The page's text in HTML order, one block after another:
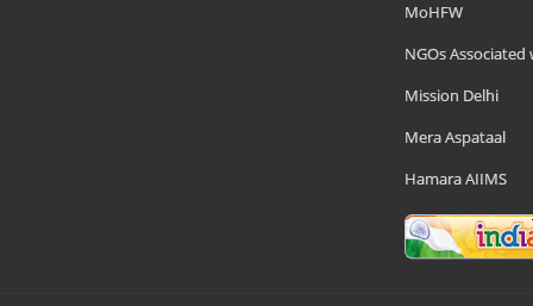
MoHFW
NGOs Associated
Mission Delhi
Mera Aspataal
Hamara AIIMS